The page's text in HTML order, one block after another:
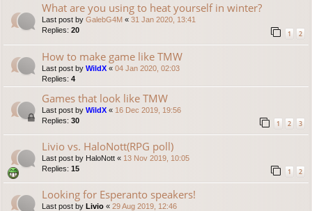
What are you using to heat yourself in winter?
Last post by GalebG4M « 31 Jan 2020, 13:41
Replies: 20 1 2
How to make game like TMW
Last post by WildX « 04 Jan 2020, 02:03
Replies: 4
Games that look like TMW
Last post by WildX « 16 Dec 2019, 19:56
Replies: 30 1 2 3
Livio vs. HaloNott(RPG poll)
Last post by HaloNott « 13 Nov 2019, 10:05
Replies: 15 1 2
Looking for Esperanto speakers!
Last post by Livio « 29 Aug 2019, 12:46